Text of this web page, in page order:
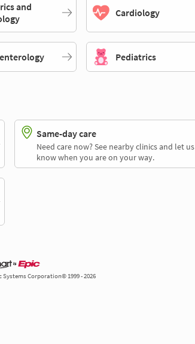
and
Cardiology
Pediatrics
Same-day care
Need care now? See nearby clinics and let us
know when you are on your way.
Corporation© 1999 - 2026